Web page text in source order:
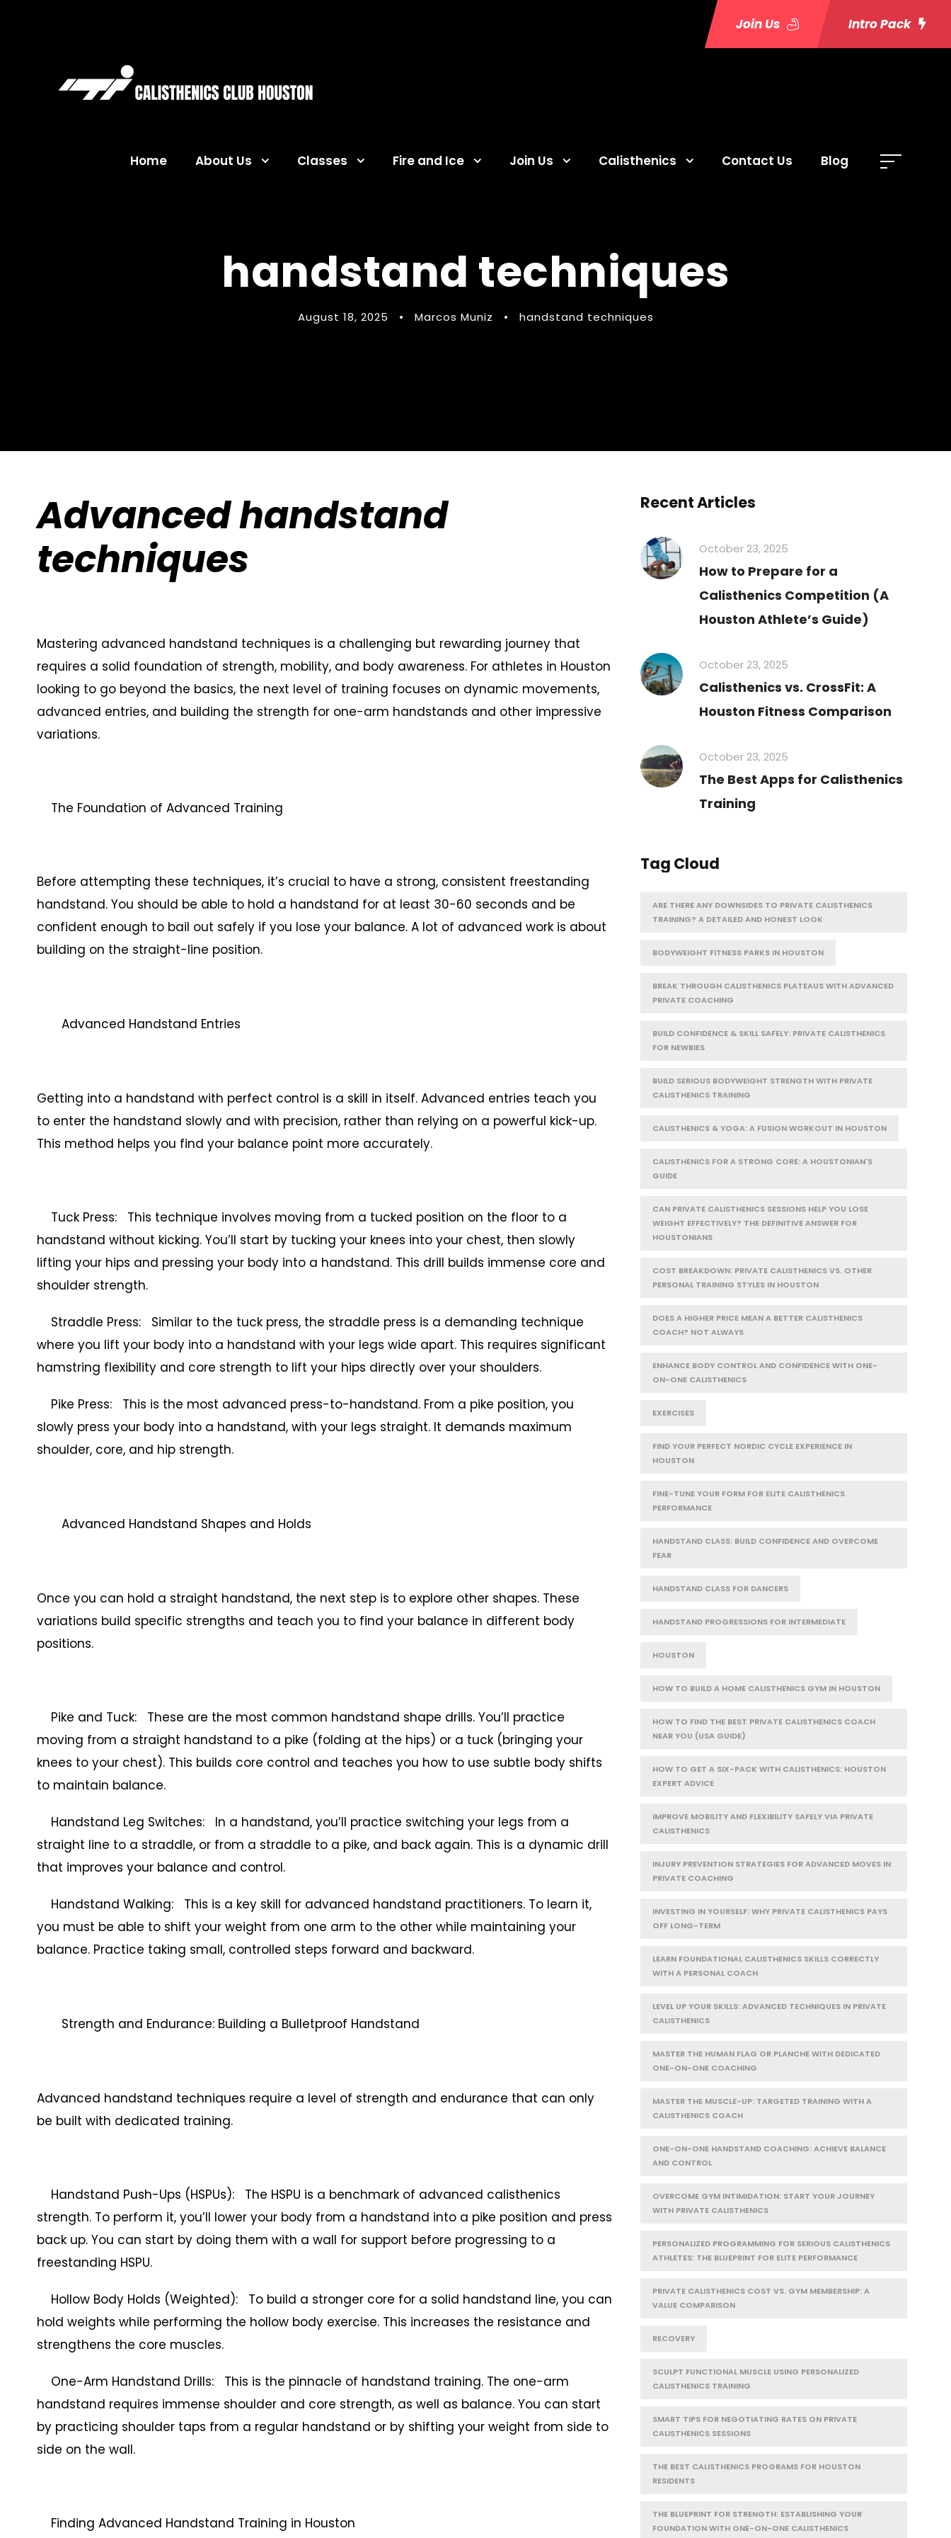
Join Us Intro Pack
Home About Us Classes Fire and Ice Join Us Calisthenics Contact Us Blog
handstand techniques
August 18, 2025 • Marcos Muniz • handstand techniques
Advanced handstand
techniques
Mastering advanced handstand techniques is a challenging but rewarding journey that
requires a solid foundation of strength, mobility, and body awareness. For athletes in Houston
looking to go beyond the basics, the next level of training focuses on dynamic movements,
advanced entries, and building the strength for one-arm handstands and other impressive
variations.
The Foundation of Advanced Training
Before attempting these techniques, it’s crucial to have a strong, consistent freestanding
handstand. You should be able to hold a handstand for at least 30-60 seconds and be
confident enough to bail out safely if you lose your balance. A lot of advanced work is about
building on the straight-line position.
Advanced Handstand Entries
Getting into a handstand with perfect control is a skill in itself. Advanced entries teach you
to enter the handstand slowly and with precision, rather than relying on a powerful kick-up.
This method helps you find your balance point more accurately.
Tuck Press: This technique involves moving from a tucked position on the floor to a
handstand without kicking. You’ll start by tucking your knees into your chest, then slowly
lifting your hips and pressing your body into a handstand. This drill builds immense core and
shoulder strength.
Straddle Press: Similar to the tuck press, the straddle press is a demanding technique
where you lift your body into a handstand with your legs wide apart. This requires significant
hamstring flexibility and core strength to lift your hips directly over your shoulders.
Pike Press: This is the most advanced press-to-handstand. From a pike position, you
slowly press your body into a handstand, with your legs straight. It demands maximum
shoulder, core, and hip strength.
Advanced Handstand Shapes and Holds
Once you can hold a straight handstand, the next step is to explore other shapes. These
variations build specific strengths and teach you to find your balance in different body
positions.
Pike and Tuck: These are the most common handstand shape drills. You’ll practice
moving from a straight handstand to a pike (folding at the hips) or a tuck (bringing your
knees to your chest). This builds core control and teaches you how to use subtle body shifts
to maintain balance.
Handstand Leg Switches: In a handstand, you’ll practice switching your legs from a
straight line to a straddle, or from a straddle to a pike, and back again. This is a dynamic drill
that improves your balance and control.
Handstand Walking: This is a key skill for advanced handstand practitioners. To learn it,
you must be able to shift your weight from one arm to the other while maintaining your
balance. Practice taking small, controlled steps forward and backward.
Strength and Endurance: Building a Bulletproof Handstand
Advanced handstand techniques require a level of strength and endurance that can only
be built with dedicated training.
Handstand Push-Ups (HSPUs): The HSPU is a benchmark of advanced calisthenics
strength. To perform it, you’ll lower your body from a handstand into a pike position and press
back up. You can start by doing them with a wall for support before progressing to a
freestanding HSPU.
Hollow Body Holds (Weighted): To build a stronger core for a solid handstand line, you can
hold weights while performing the hollow body exercise. This increases the resistance and
strengthens the core muscles.
One-Arm Handstand Drills: This is the pinnacle of handstand training. The one-arm
handstand requires immense shoulder and core strength, as well as balance. You can start
by practicing shoulder taps from a regular handstand or by shifting your weight from side to
side on the wall.
Finding Advanced Handstand Training in Houston
Recent Articles
October 23, 2025
How to Prepare for a
Calisthenics Competition (A
Houston Athlete’s Guide)
October 23, 2025
Calisthenics vs. CrossFit: A
Houston Fitness Comparison
October 23, 2025
The Best Apps for Calisthenics
Training
Tag Cloud
ARE THERE ANY DOWNSIDES TO PRIVATE CALISTHENICS
TRAINING? A DETAILED AND HONEST LOOK
BODYWEIGHT FITNESS PARKS IN HOUSTON
BREAK THROUGH CALISTHENICS PLATEAUS WITH ADVANCED
PRIVATE COACHING
BUILD CONFIDENCE & SKILL SAFELY: PRIVATE CALISTHENICS
FOR NEWBIES
BUILD SERIOUS BODYWEIGHT STRENGTH WITH PRIVATE
CALISTHENICS TRAINING
CALISTHENICS & YOGA: A FUSION WORKOUT IN HOUSTON
CALISTHENICS FOR A STRONG CORE: A HOUSTONIAN'S
GUIDE
CAN PRIVATE CALISTHENICS SESSIONS HELP YOU LOSE
WEIGHT EFFECTIVELY? THE DEFINITIVE ANSWER FOR
HOUSTONIANS
COST BREAKDOWN: PRIVATE CALISTHENICS VS. OTHER
PERSONAL TRAINING STYLES IN HOUSTON
DOES A HIGHER PRICE MEAN A BETTER CALISTHENICS
COACH? NOT ALWAYS
ENHANCE BODY CONTROL AND CONFIDENCE WITH ONE-
ON-ONE CALISTHENICS
EXERCISES
FIND YOUR PERFECT NORDIC CYCLE EXPERIENCE IN
HOUSTON
FINE-TUNE YOUR FORM FOR ELITE CALISTHENICS
PERFORMANCE
HANDSTAND CLASS: BUILD CONFIDENCE AND OVERCOME
FEAR
HANDSTAND CLASS FOR DANCERS
HANDSTAND PROGRESSIONS FOR INTERMEDIATE
HOUSTON
HOW TO BUILD A HOME CALISTHENICS GYM IN HOUSTON
HOW TO FIND THE BEST PRIVATE CALISTHENICS COACH
NEAR YOU (USA GUIDE)
HOW TO GET A SIX-PACK WITH CALISTHENICS: HOUSTON
EXPERT ADVICE
IMPROVE MOBILITY AND FLEXIBILITY SAFELY VIA PRIVATE
CALISTHENICS
INJURY PREVENTION STRATEGIES FOR ADVANCED MOVES IN
PRIVATE COACHING
INVESTING IN YOURSELF: WHY PRIVATE CALISTHENICS PAYS
OFF LONG-TERM
LEARN FOUNDATIONAL CALISTHENICS SKILLS CORRECTLY
WITH A PERSONAL COACH
LEVEL UP YOUR SKILLS: ADVANCED TECHNIQUES IN PRIVATE
CALISTHENICS
MASTER THE HUMAN FLAG OR PLANCHE WITH DEDICATED
ONE-ON-ONE COACHING
MASTER THE MUSCLE-UP: TARGETED TRAINING WITH A
CALISTHENICS COACH
ONE-ON-ONE HANDSTAND COACHING: ACHIEVE BALANCE
AND CONTROL
OVERCOME GYM INTIMIDATION: START YOUR JOURNEY
WITH PRIVATE CALISTHENICS
PERSONALIZED PROGRAMMING FOR SERIOUS CALISTHENICS
ATHLETES: THE BLUEPRINT FOR ELITE PERFORMANCE
PRIVATE CALISTHENICS COST VS. GYM MEMBERSHIP: A
VALUE COMPARISON
RECOVERY
SCULPT FUNCTIONAL MUSCLE USING PERSONALIZED
CALISTHENICS TRAINING
SMART TIPS FOR NEGOTIATING RATES ON PRIVATE
CALISTHENICS SESSIONS
THE BEST CALISTHENICS PROGRAMS FOR HOUSTON
RESIDENTS
THE BLUEPRINT FOR STRENGTH: ESTABLISHING YOUR
FOUNDATION WITH ONE-ON-ONE CALISTHENICS